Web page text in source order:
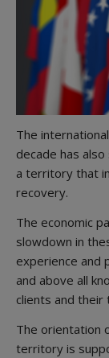
The
decade has
a territory that
recovery.
The economic
slowdown in
experience and
and above all
clients and their
The orientation
territory is